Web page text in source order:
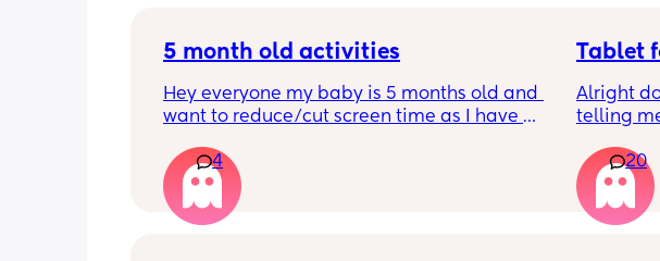
5 month old activities
Hey everyone my baby is 5 months old and I
want to reduce/cut screen time as I have
people do to keep their baby entertained.
Thank you in advance.
4
Tablet
Alright
telling
We’re
trip and
20